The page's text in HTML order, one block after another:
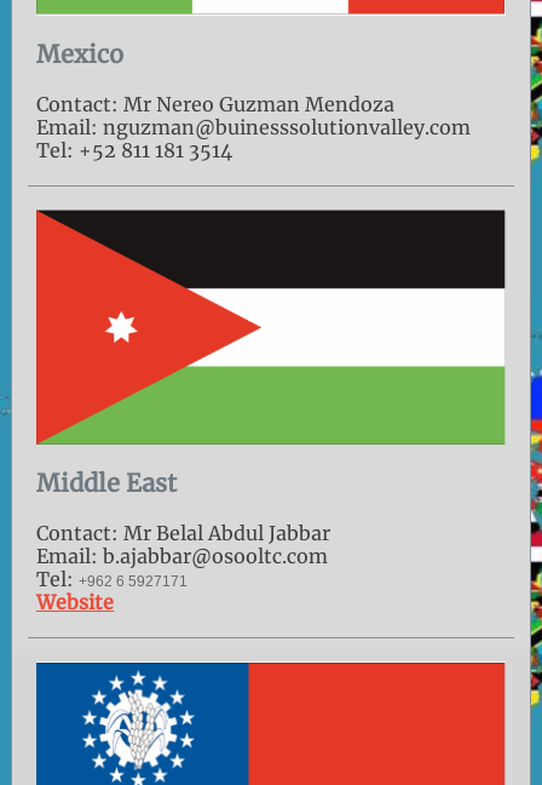
Mexico
Contact: Mr Nereo Guzman Mendoza
Email: nguzman@buinesssolutionvalley.com
Tel: +52 811 181 3514
Middle East
Contact: Mr Belal Abdul Jabbar
Email: b.ajabbar@osooltc.com
Tel: +962 6 5927171
Website